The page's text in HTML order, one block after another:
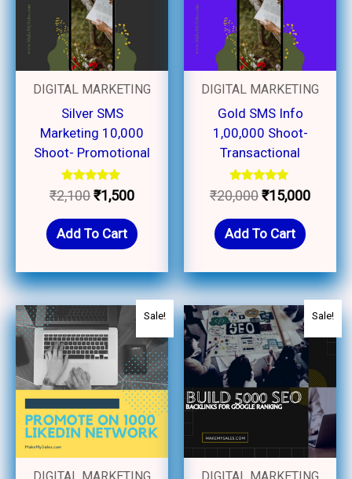
DIGITAL MARKETING
Silver SMS
Marketing 10,000
Shoot- Promotional
Rated
5.00
₹2,100₹1,500
Add To Cart
DIGITAL MARKETING
Gold SMS Info
1,00,000 Shoot-
Transactional
Rated
5.00
₹20,000₹15,000
Add To Cart
Sale!
Original
price
was:
₹3,000.
Current
is:
₹2,750.
Sale!
Original
price
was:
₹3,500.
Current
price
is:
₹3,000.